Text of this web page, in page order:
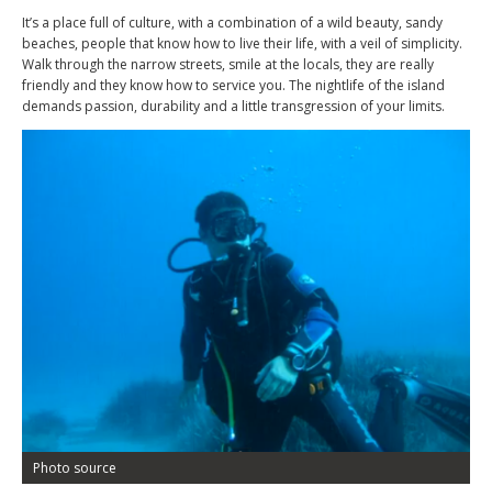
It’s a place full of culture, with a combination of a wild beauty, sandy
beaches, people that know how to live their life, with a veil of simplicity.
Walk through the narrow streets, smile at the locals, they are really
friendly and they know how to service you. The nightlife of the island
demands passion, durability and a little transgression of your limits.
Photo source